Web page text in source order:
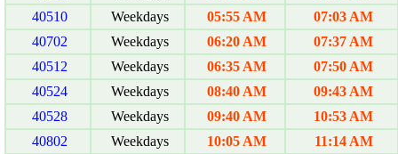
40510
Weekdays 05:55 AM
07:03 AM
40702
Weekdays 06:20 AM
07:37 AM
40512
Weekdays 06:35 AM
07:50 AM
40524
Weekdays 08:40 AM
09:43 AM
40528
Weekdays 09:40 AM
10:53 AM
40802
Weekdays 10:05 AM
11:14 AM